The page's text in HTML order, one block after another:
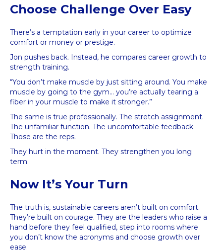
Choose Challenge Over Easy
There’s a temptation early in your career to optimize
comfort or money or prestige.
Jon pushes back. Instead, he compares career growth to
strength training.
“You don’t make muscle by just sitting around. You make
muscle by going to the gym… you’re actually tearing a
fiber in your muscle to make it stronger.”
The same is true professionally. The stretch assignment.
The unfamiliar function. The uncomfortable feedback.
Those are the reps.
They hurt in the moment. They strengthen you long
term.
Now It’s Your Turn
The truth is, sustainable careers aren’t built on comfort.
They’re built on courage. They are the leaders who raise a
hand before they feel qualified, step into rooms where
you don’t know the acronyms and choose growth over
ease.